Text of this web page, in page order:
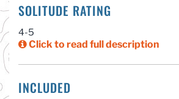
SOLITUDE RATING
4-5
Click to read full description
INCLUDED